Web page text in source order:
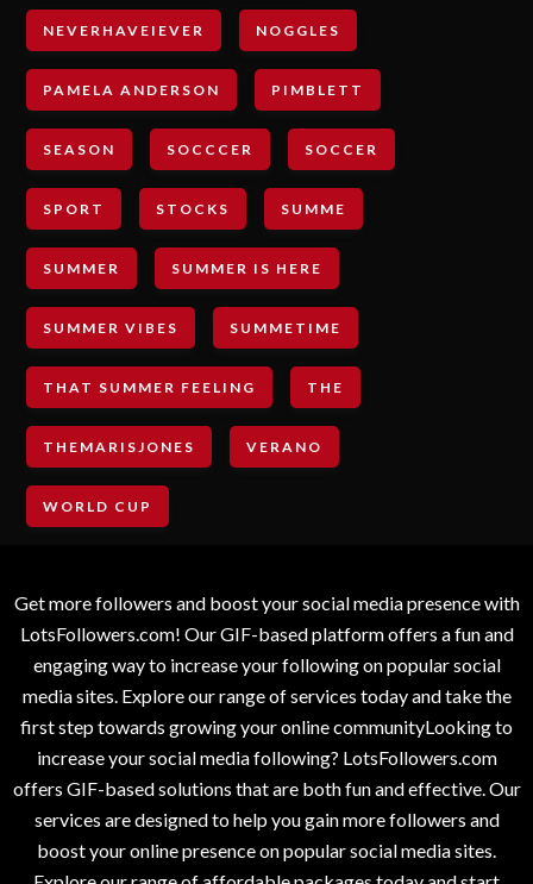
NEVERHAVEIEVER NOGGLES
PAMELA ANDERSON PIMBLETT
SEASON SOCCCER SOCCER
SPORT STOCKS SUMME
SUMMER SUMMER IS HERE
SUMMER VIBES SUMMETIME
THAT SUMMER FEELING THE
THEMARISJONES VERANO
WORLD CUP
Get more followers and boost your social media presence with
LotsFollowers.com! Our GIF-based platform offers a fun and
engaging way to increase your following on popular social
media sites. Explore our range of services today and take the
first step towards growing your online communityLooking to
increase your social media following? LotsFollowers.com
offers GIF-based solutions that are both fun and effective. Our
services are designed to help you gain more followers and
boost your online presence on popular social media sites.